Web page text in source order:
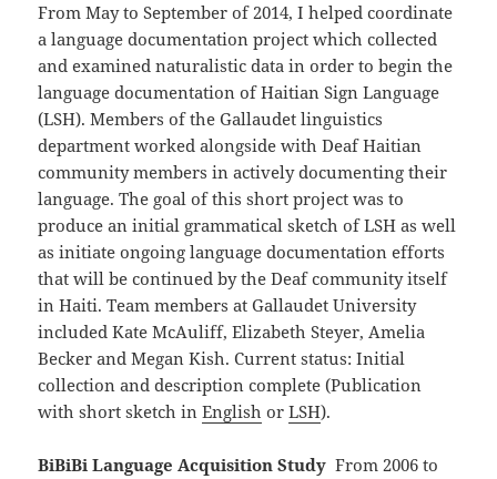
From May to September of 2014, I helped coordinate
a language documentation project which collected
and examined naturalistic data in order to begin the
language documentation of Haitian Sign Language
(LSH). Members of the Gallaudet linguistics
department worked alongside with Deaf Haitian
community members in actively documenting their
language. The goal of this short project was to
produce an initial grammatical sketch of LSH as well
as initiate ongoing language documentation efforts
that will be continued by the Deaf community itself
in Haiti. Team members at Gallaudet University
included Kate McAuliff, Elizabeth Steyer, Amelia
Becker and Megan Kish. Current status: Initial
collection and description complete (Publication
with short sketch inEnglish orLSH).
BiBiBi Language Acquisition StudyFrom 2006 to